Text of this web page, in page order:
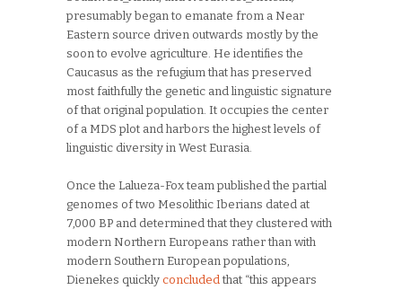
presumably began to emanate from a Near
Eastern source driven outwards mostly by the
soon to evolve agriculture. He identifies the
Caucasus as the refugium that has preserved
most faithfully the genetic and linguistic signature
of that original population. It occupies the center
of a MDS plot and harbors the highest levels of
linguistic diversity in West Eurasia.
Once the Lalueza-Fox team published the partial
genomes of two Mesolithic Iberians dated at
7,000 BP and determined that they clustered with
modern Northern Europeans rather than with
modern Southern European populations,
Dienekes quickly concluded that “this appears